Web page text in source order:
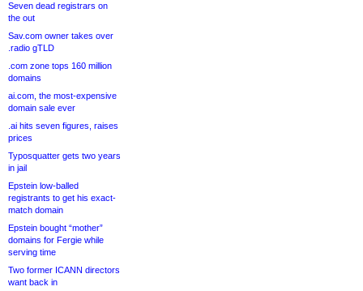
Seven dead registrars on
the out
Sav.com owner takes over
.radio gTLD
.com zone tops 160 million
domains
ai.com, the most-expensive
domain sale ever
.ai hits seven figures, raises
prices
Typosquatter gets two years
in jail
Epstein low-balled
registrants to get his exact-
match domain
Epstein bought “mother”
domains for Fergie while
serving time
Two former ICANN directors
want back in